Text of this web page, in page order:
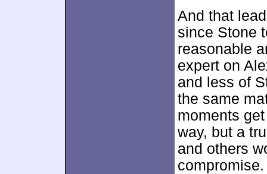
And that
since Stone
reasonable
expert on
and less of
the same
moments
way, but a
and others
compromise.